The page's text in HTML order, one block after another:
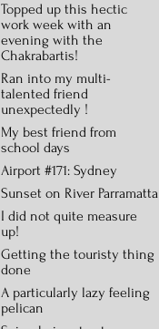
Topped up this hectic
work week with an
evening with the
Chakrabartis!
Ran into my multi-
talented friend
unexpectedly !
My best friend from
school days
Airport #171: Sydney
Sunset on River Parramatta
I did not quite measure
up!
Getting the touristy thing
done
A particularly lazy feeling
pelican